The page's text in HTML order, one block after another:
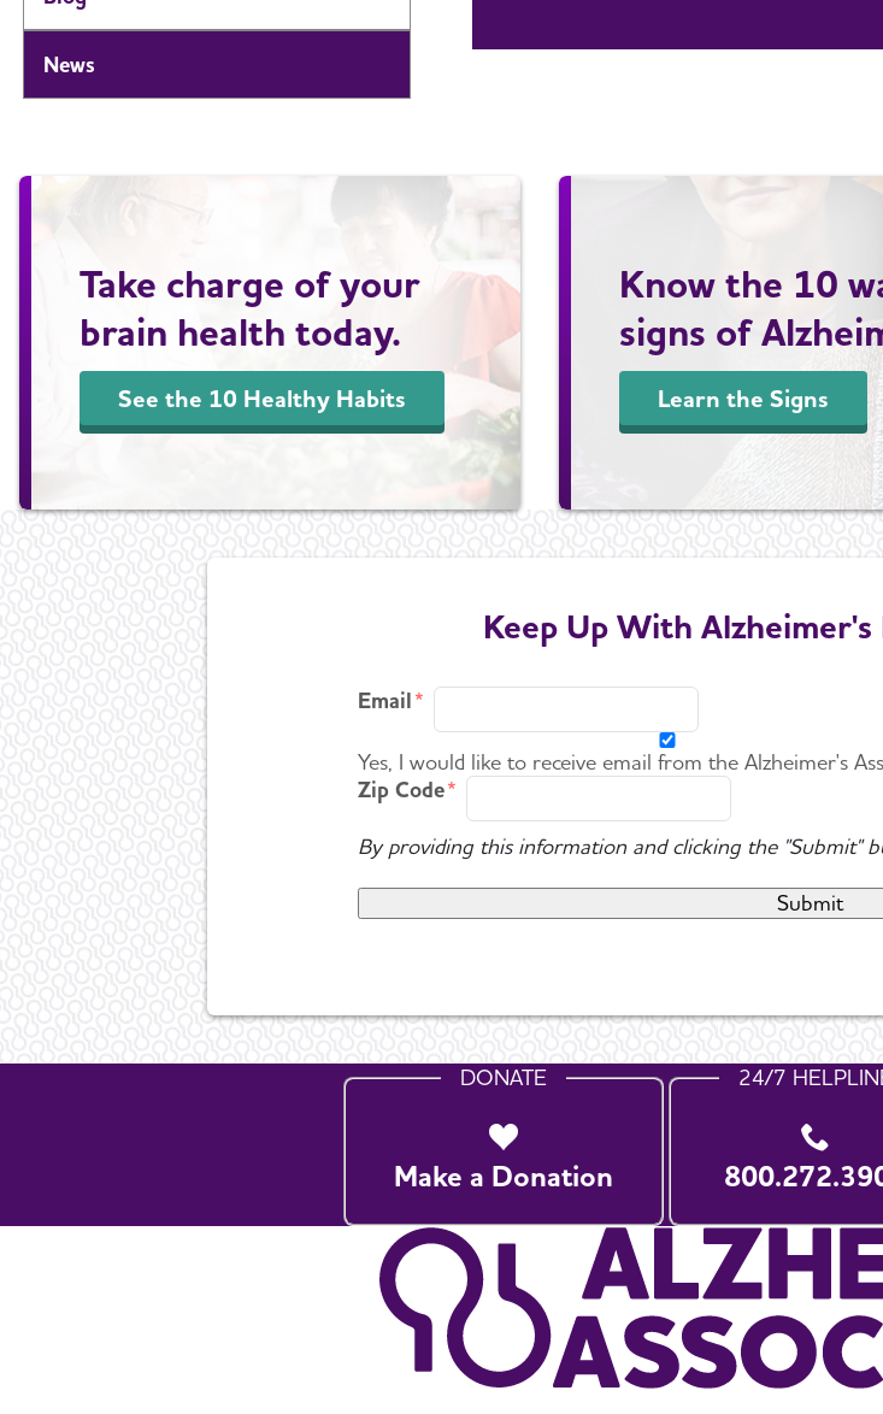
News
Take charge of your
brain health today.
See the 10 Healthy Habits
Know the 10
signs of
Learn the Signs
Keep Up With Alzheimer's
Email
Yes, I would like to receive email from the Alzheimer's
Zip Code
By providing this information and clicking the "Submit"
DONATE
Make a Donation
24/7